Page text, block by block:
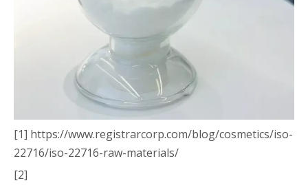
[1] https://www.registrarcorp.com/blog/cosmetics/iso-
22716/iso-22716-raw-materials/
[2]